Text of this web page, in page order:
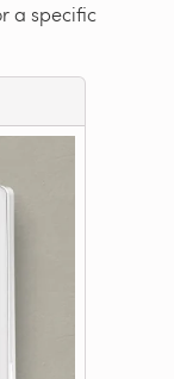
a specific